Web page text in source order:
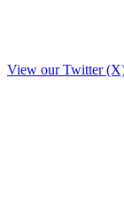
View our Twitter